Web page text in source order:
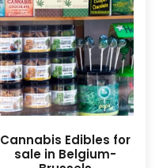
Cannabis Edibles for
sale in Belgium-